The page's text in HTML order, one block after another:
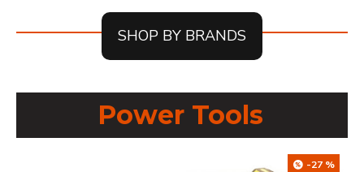
SHOP BY BRANDS
Power Tools
-27 %